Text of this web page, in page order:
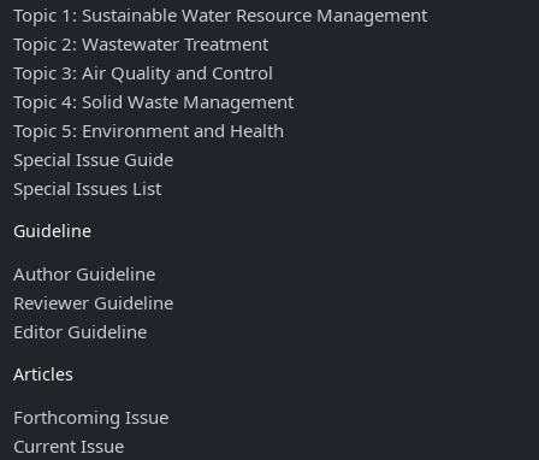
Topic 1: Sustainable Water Resource Management
Topic 2: Wastewater Treatment
Topic 3: Air Quality and Control
Topic 4: Solid Waste Management
Topic 5: Environment and Health
Special Issue Guide
Special Issues List
Guideline
Author Guideline
Reviewer Guideline
Editor Guideline
Articles
Forthcoming Issue
Current Issue